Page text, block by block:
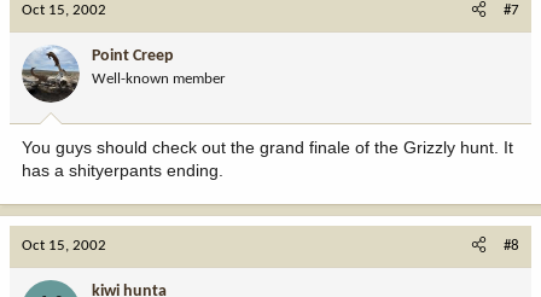
Oct 15, 2002 #7
Point Creep
Well-known member
You guys should check out the grand finale of the Grizzly hunt. It
has a shityerpants ending.
Oct 15, 2002 #8
kiwi hunta